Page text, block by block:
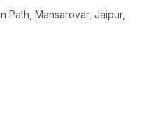
Path, Mansarovar, Jaipur,